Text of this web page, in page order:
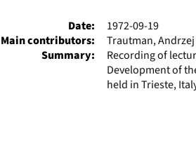
Date:
1972-09-19
Main contributors:
Trautman, Andrzej
Summary:
Recording of
Development of
held in Trieste,